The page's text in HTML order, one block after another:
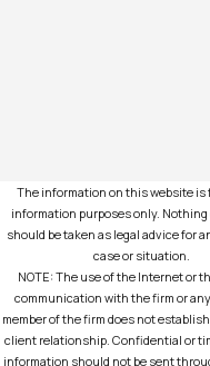
The information on this website is
information purposes only.
should be taken as legal advice for
case or situation.
NOTE: The use of the Internet or
communication with the firm or
member of the firm does not
client relationship. Confidential or
information should not be sent